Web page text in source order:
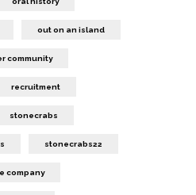
out on an island
community
recruitment
stonecrabs
stonecrabs22
company